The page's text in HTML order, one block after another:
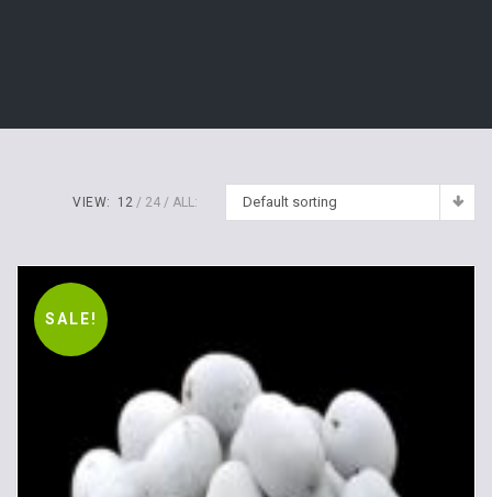
Default sorting
VIEW: 12 24 ALL:
SALE!